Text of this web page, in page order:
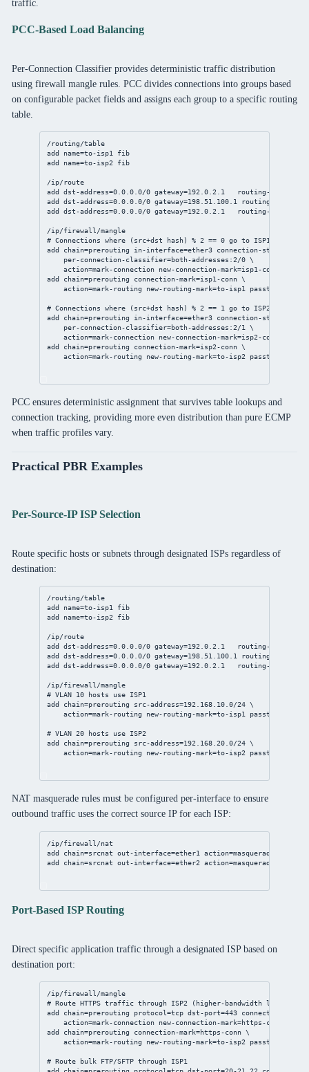
traffic.
PCC-Based Load Balancing
Per-Connection Classifier provides deterministic traffic distribution
using firewall mangle rules. PCC divides connections into groups based
on configurable packet fields and assigns each group to a specific routing
table.
/routing/table
add
name=to-isp1 fib
add
name=to-isp2 fib
/ip/route
add
dst-address=0.0.0.0/0 gateway=192.0.2.1 routing-table
add
dst-address=0.0.0.0/0 gateway=198.51.100.1 routing-table
add
dst-address=0.0.0.0/0 gateway=192.0.2.1 routing-table
/ip/firewall/mangle
# Connections where (src+dst hash) % 2 == 0 go to ISP1
add
chain=prerouting in-interface=ether3 connection-state
per-connection-classifier=both-addresses:2/0 \
action=mark-connection new-connection-mark=isp1-conn
add
chain=prerouting connection-mark=isp1-conn \
action=mark-routing new-routing-mark=to-isp1 passthrough
# Connections where (src+dst hash) % 2 == 1 go to ISP2
add
chain=prerouting in-interface=ether3 connection-state
per-connection-classifier=both-addresses:2/1
\
action=mark-connection new-connection-mark=isp2-conn
add
chain=prerouting connection-mark=isp2-conn \
action=mark-routing new-routing-mark=to-isp2 passthrough
PCC ensures deterministic assignment that survives table lookups and
connection tracking, providing more even distribution than pure ECMP
when traffic profiles vary.
Practical PBR Examples
Per-Source-IP ISP Selection
Route specific hosts or subnets through designated ISPs regardless of
destination:
/routing/table
add
name=to-isp1 fib
add
name=to-isp2 fib
/ip/route
add
dst-address=0.0.0.0/0 gateway=192.0.2.1 routing-table
add
dst-address=0.0.0.0/0 gateway=198.51.100.1 routing-table
add
dst-address=0.0.0.0/0 gateway=192.0.2.1 routing-table
/ip/firewall/mangle
# VLAN 10 hosts use ISP1
add
chain=prerouting src-address=192.168.10.0/24 \
action=mark-routing new-routing-mark=to-isp1 passthrough
# VLAN 20 hosts use ISP2
add
chain=prerouting src-address=192.168.20.0/24 \
action=mark-routing new-routing-mark=to-isp2 passthrough
NAT masquerade rules must be configured per-interface to ensure
outbound traffic uses the correct source IP for each ISP:
/ip/firewall/nat
add
chain=srcnat out-interface=ether1 action=masquerade
add
chain=srcnat out-interface=ether2 action=masquerade
Port-Based ISP Routing
Direct specific application traffic through a designated ISP based on
destination port:
/ip/firewall/mangle
# Route HTTPS traffic through ISP2 (higher-bandwidth link)
add
chain=prerouting protocol=tcp dst-port=443 connection-state
action=mark-connection new-connection-mark=https-conn
add
chain=prerouting connection-mark=https-conn \
action=mark-routing new-routing-mark=to-isp2 passthrough
# Route bulk FTP/SFTP through ISP1